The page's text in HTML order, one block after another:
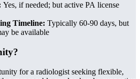
Yes, if needed; but active PA license
Timeline: Typically 60-90 days, but
be available
for a radiologist seeking flexible,